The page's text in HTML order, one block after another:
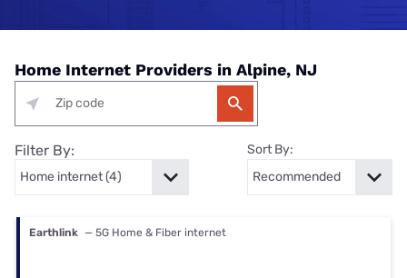
Home Internet Providers in Alpine, NJ
Filter By: Sort By:
Earthlink — 5G Home & Fiber internet